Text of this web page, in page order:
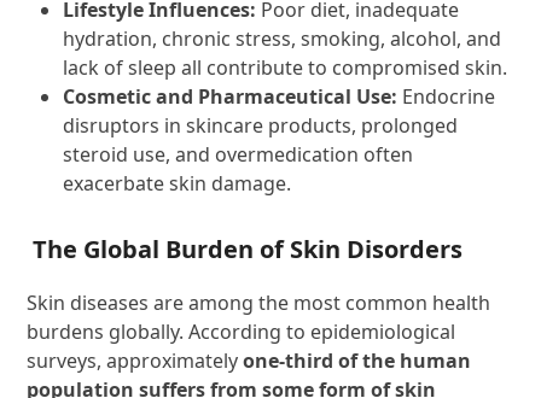
Lifestyle Influences: Poor diet, inadequate
hydration, chronic stress, smoking, alcohol, and
lack of sleep all contribute to compromised skin.
Cosmetic and Pharmaceutical Use: Endocrine
disruptors in skincare products, prolonged
steroid use, and overmedication often
exacerbate skin damage.
The Global Burden of Skin Disorders
Skin diseases are among the most common health
burdens globally. According to epidemiological
surveys, approximatelyone-third of the human
population suffers from some form of skin